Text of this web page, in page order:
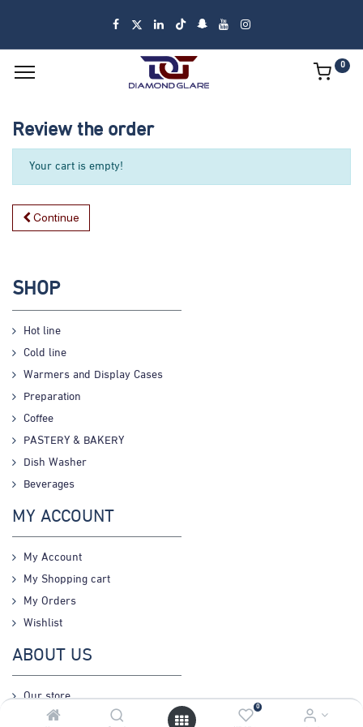
0
0
Review the order
Your cart is empty!
Continue
SHOP
Hot line
Cold line
Warmers and Display Cases
Preparation
Coffee
PASTERY & BAKERY
Dish Washer
Beverages
MY ACCOUNT
My Account
My Shopping cart
My Orders
Wishlist
ABOUT US
Our store
Connect us